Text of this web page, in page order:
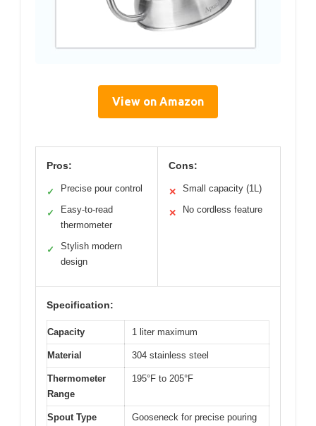
View on Amazon
Pros:
✓ Precise pour control
✓
Easy-to-read
thermometer
✓
Stylish modern
design
Cons:
✕ Small capacity (1L)
✕ No cordless feature
Specification:
Capacity 1 liter maximum
Material 304 stainless steel
Thermometer
Range
195°F to 205°F
Spout Type Gooseneck for precise pouring